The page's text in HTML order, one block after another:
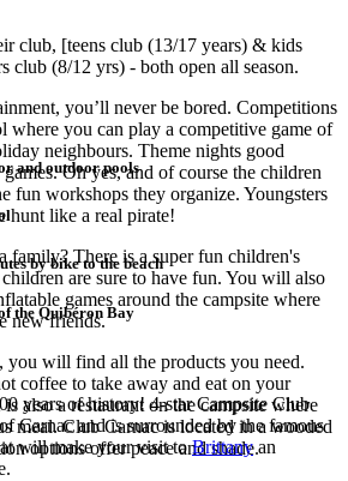
club, [teens club (13/17 years) & kids
club (8/12 yrs) - both open all season.
you’ll never be bored. Competitions
where you can play a competitive game of
neighbours. Theme nights good
Oh yes, and of course the children
fun workshops they organize. Youngsters
hunt like a real pirate!
family? There is a super fun children's
are sure to have fun. You will also
games around the campsite where
new friends.
you will find all the products you need.
coffee to take away and eat on your
also a restaurant on the campsite where
meal. Club Carnac is located in a wooded
options offer peace and shade.
and outdoor pools
by bike to the beach
the Quibéron Bay
years of history! 4-star Campsite Club
Carnac and is surrounded by the famous
will make your visit toBrittanyan